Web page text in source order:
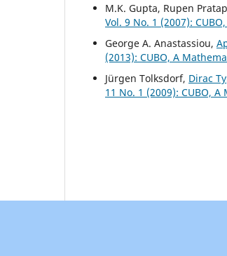
M.K. Gupta, Rupen
Vol. 9 No. 1 (2007):
George A. Anastassiou,
(2013): CUBO, A
Jürgen Tolksdorf, Dirac
11 No. 1 (2009): CUBO,